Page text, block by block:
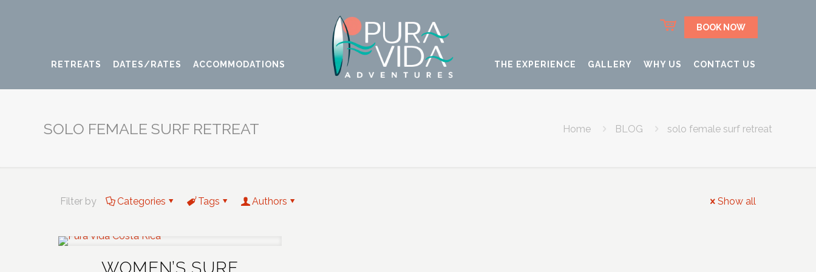
BOOK NOW
RETREATS DATES/RATES ACCOMMODATIONS THE EXPERIENCE GALLERY WHY US CONTACT US
SOLO FEMALE SURF RETREAT Home BLOG solo female surf retreat
Filter by Categories Tags Authors Show all